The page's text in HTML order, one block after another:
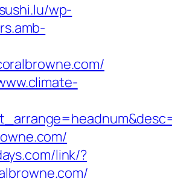
wp-
link/?